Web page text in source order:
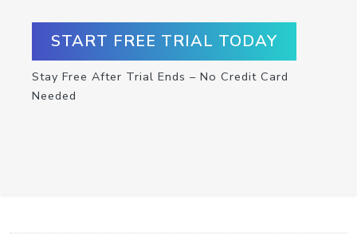
START FREE TRIAL TODAY
Stay Free After Trial Ends – No Credit Card
Needed